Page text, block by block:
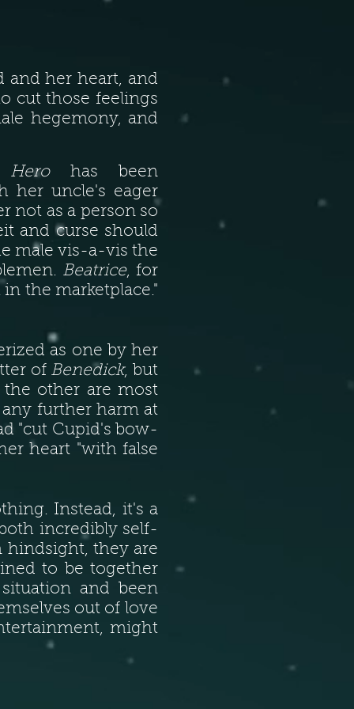
her heart, and
cut those feelings
hegemony, and
Herohas been
her uncle's eager
not as a person so
and curse should
male vis-a-vis the
Beatrice, for
the marketplace."
as one by her
of Benedick, but
other are most
further harm at
"cut Cupid's bow-
heart "with false
Instead, it's a
incredibly self-
hindsight, they are
to be together
and been
out of love
might